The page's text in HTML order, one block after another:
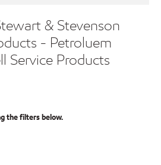
& Stevenson
- Petroluem
Service Products
the filters below.